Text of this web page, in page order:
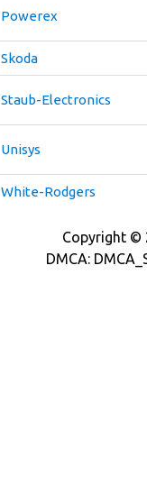
Powerex
Skoda
Staub-Electronics
Unisys
White-Rodgers
Copyright ©
DMCA: